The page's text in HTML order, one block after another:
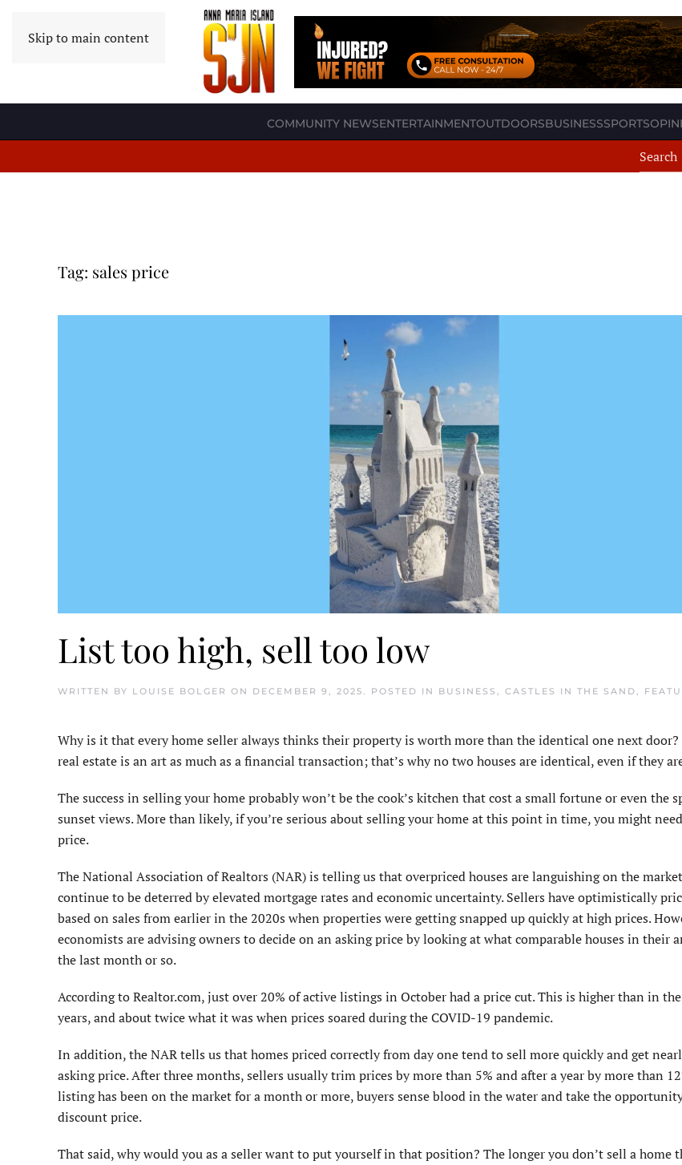
Skip to main content
COMMUNITY NEWSENTERTAINMENTOUTDOORSBUSINESSSPORTS
Tag: sales price
List too high, sell too low
WRITTEN BY LOUISE BOLGER ON DECEMBER 9, 2025. POSTED IN BUSINESS , CASTLES IN THE SAND,
Why is it that every home seller always thinks their property is worth more than the identical one next
real estate is an art as much as a financial transaction; that’s why no two houses are identical, even if they
The success in selling your home probably won’t be the cook’s kitchen that cost a small fortune or even the
sunset views. More than likely, if you’re serious about selling your home at this point in time, you might
price.
The National Association of Realtors (NAR) is telling us that overpriced houses are languishing on the
continue to be deterred by elevated mortgage rates and economic uncertainty. Sellers have optimistically
based on sales from earlier in the 2020s when properties were getting snapped up quickly at high prices.
economists are advising owners to decide on an asking price by looking at what comparable houses in their
the last month or so.
According to Realtor.com, just over 20% of active listings in October had a price cut. This is higher than in
years, and about twice what it was when prices soared during the COVID-19 pandemic.
In addition, the NAR tells us that homes priced correctly from day one tend to sell more quickly and get
asking price. After three months, sellers usually trim prices by more than 5% and after a year by more than
listing has been on the market for a month or more, buyers sense blood in the water and take the
discount price.
That said, why would you as a seller want to put yourself in that position? The longer you don’t sell a home